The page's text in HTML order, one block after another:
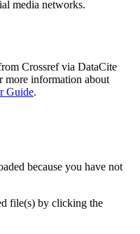
media networks.
Crossref via DataCite
more information about
Guide.
because you have not
file(s) by clicking the